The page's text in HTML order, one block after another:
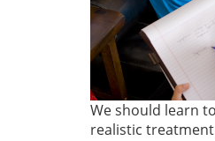
We should learn
realistic